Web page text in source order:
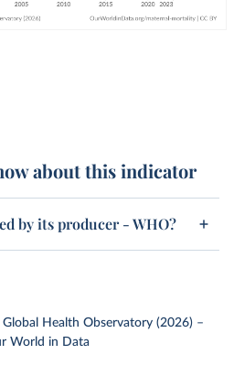
about this indicator
by its producer - WHO?
Health Observatory (2026) –
World in Data